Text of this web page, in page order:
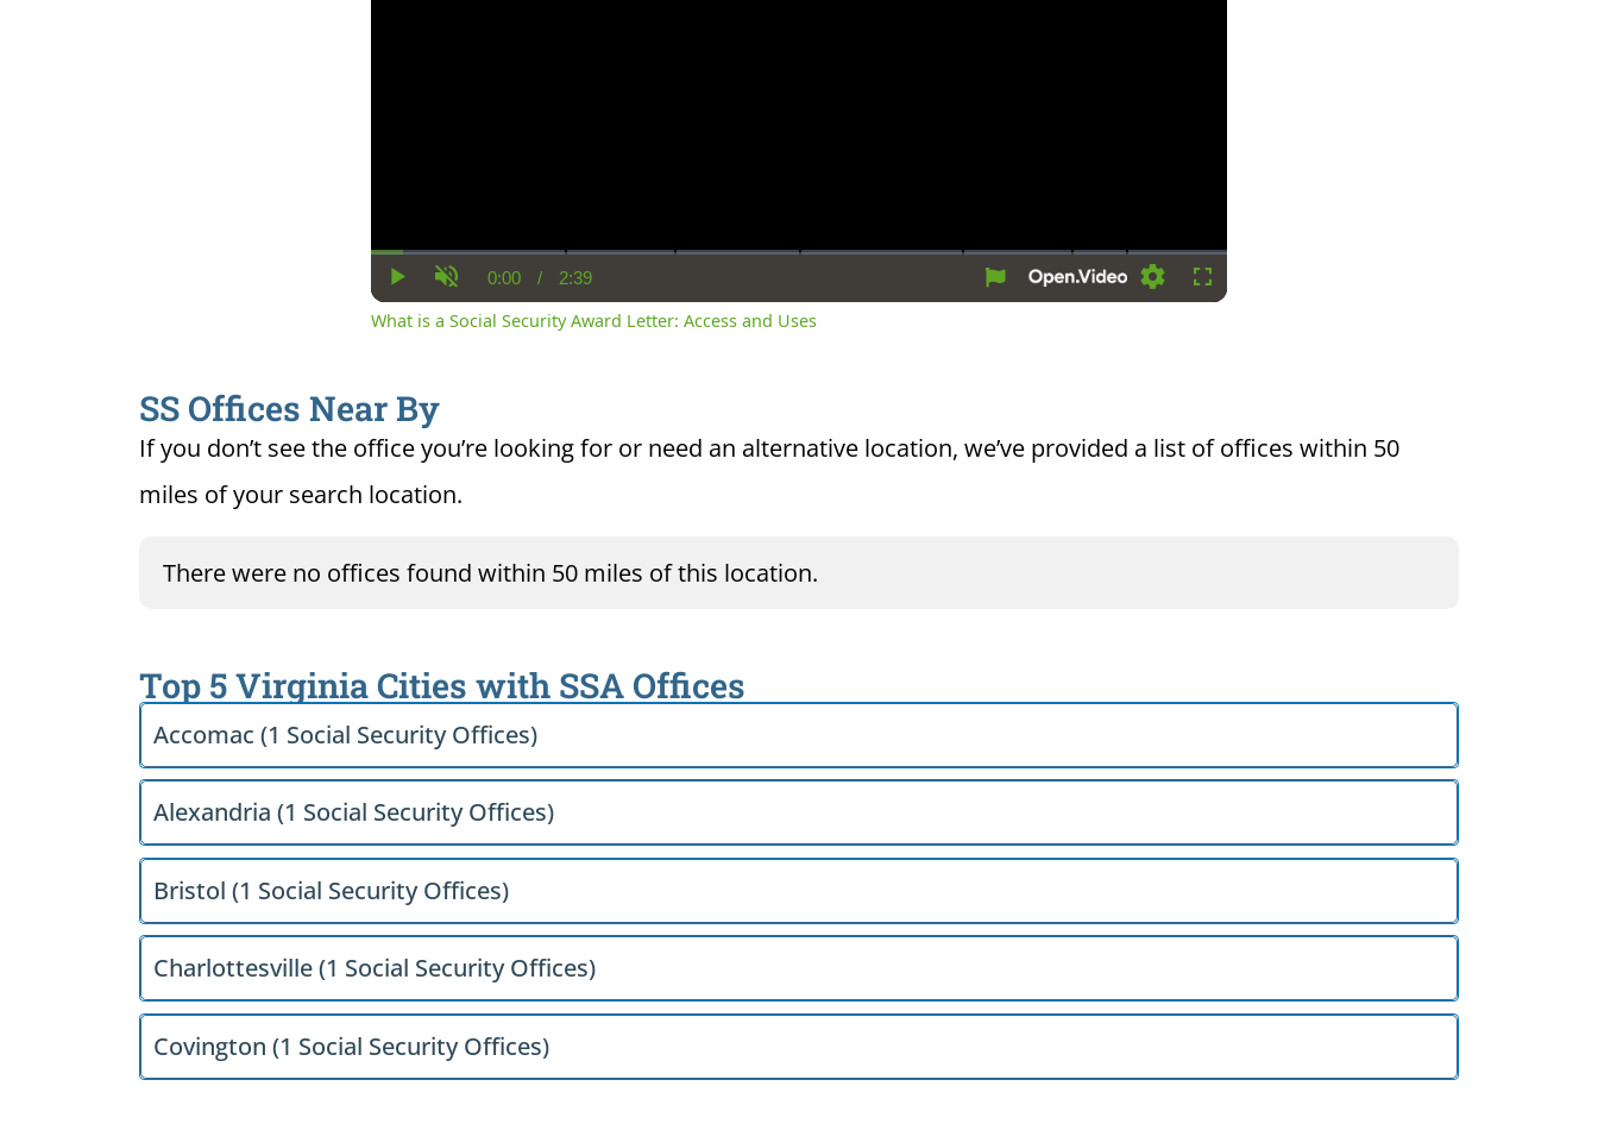
Play UnmuteCurrent
Time
0:00 / Duration
2:39
SettingsFullscreen
What is a Social Security Award Letter: Access and Uses
SS Offices Near By
If you don’t see the office you’re looking for or need an alternative location, we’ve provided a list of offices within 50
miles of your search location.
There were no offices found within 50 miles of this location.
Top 5 Virginia Cities with SSA Offices
Accomac (1 Social Security Offices)
Alexandria (1 Social Security Offices)
Bristol (1 Social Security Offices)
Charlottesville (1 Social Security Offices)
Covington (1 Social Security Offices)